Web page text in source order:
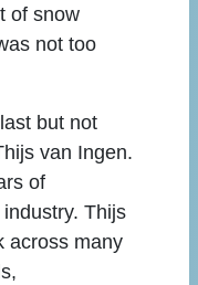
of snow
not too
but not
van Ingen.
of
Thijs
across many